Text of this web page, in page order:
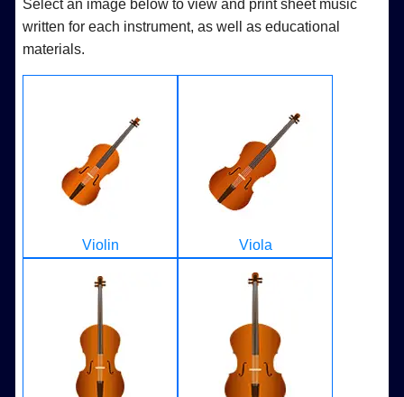
Select an image below to view and print sheet music
written for each instrument, as well as educational
materials.
Violin Viola